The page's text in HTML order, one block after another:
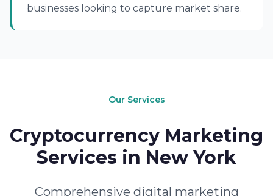
businesses looking to capture market share.
Our Services
Cryptocurrency Marketing
Services in New York
Comprehensive digital marketing